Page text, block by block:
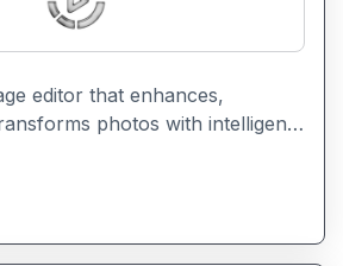
editor that enhances,
photos with intelligent
improve image quality,
and apply creative effects